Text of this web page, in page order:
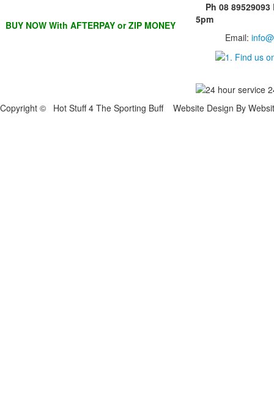
BUY NOW With AFTERPAY or ZIP MONEY
Ph 08
5pm
Email:
Copyright © Hot Stuff 4 The Sporting Buff Website Design By